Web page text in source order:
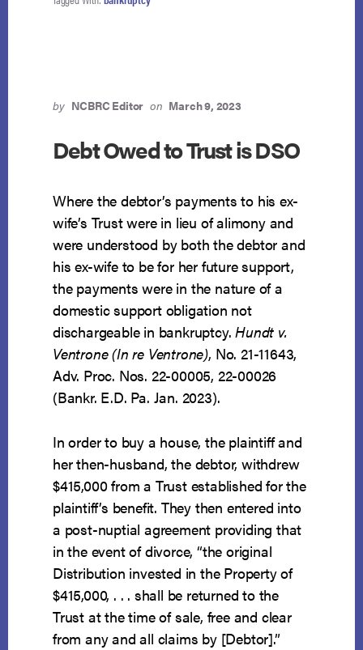
by NCBRC Editor on March 9, 2023
Debt Owed to Trust is DSO
Where the debtor’s payments to his ex-
wife’s Trust were in lieu of alimony and
were understood by both the debtor and
his ex-wife to be for her future support,
the payments were in the nature of a
domestic support obligation not
dischargeable in bankruptcy.Hundt v.
Ventrone (In re Ventrone), No. 21-11643,
Adv. Proc. Nos. 22-00005, 22-00026
(Bankr. E.D. Pa. Jan. 2023).
In order to buy a house, the plaintiff and
her then-husband, the debtor, withdrew
$415,000 from a Trust established for the
plaintiff’s benefit. They then entered into
a post-nuptial agreement providing that
in the event of divorce, “the original
Distribution invested in the Property of
$415,000, . . . shall be returned to the
Trust at the time of sale, free and clear
from any and all claims by [Debtor].”